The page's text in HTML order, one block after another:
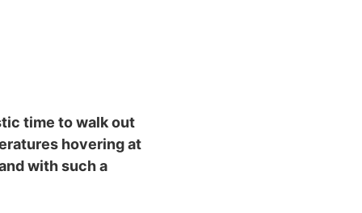
time to walk out
hovering at
with such a